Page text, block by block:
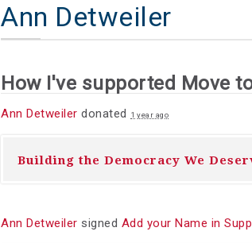
Ann Detweiler
How I've supported Move
Ann Detweiler donated 1 year ago
Building the Democracy We
Ann Detweiler signed Add your Name in